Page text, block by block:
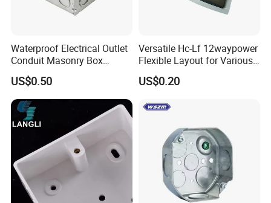
Waterproof Electrical Outlet
Conduit Masonry Box
Switch Junction Box with
Concentric Knockouts
US$0.50
Versatile Hc-Lf 12waypower
Flexible Layout for Various
Electrical Projects
US$0.20